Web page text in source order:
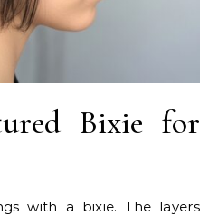
Bixie for
with a bixie. The layers